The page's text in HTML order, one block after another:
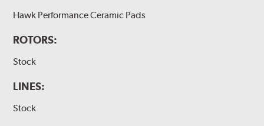
Hawk Performance Ceramic Pads
ROTORS:
Stock
LINES:
Stock